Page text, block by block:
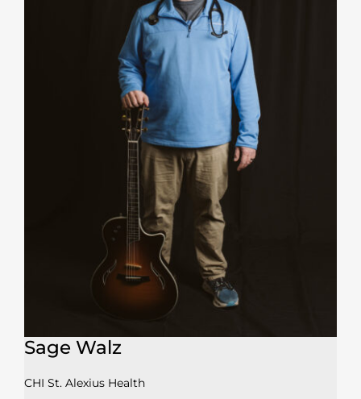
Sage Walz
CHI St. Alexius Health